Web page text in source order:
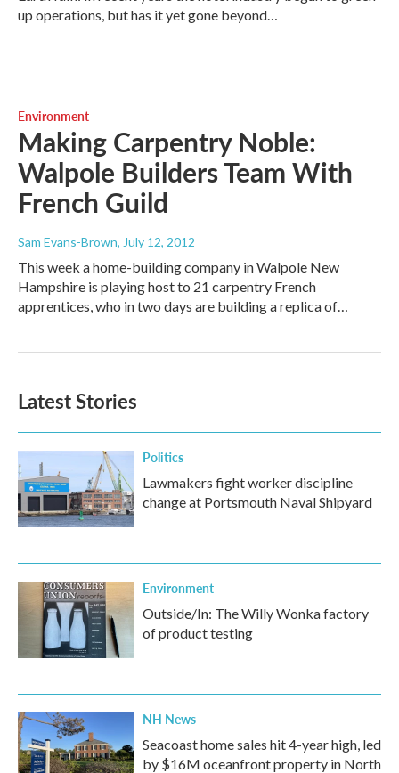
up operations, but has it yet gone beyond…
Environment
Making Carpentry Noble:
Walpole Builders Team With
French Guild
Sam Evans-Brown, July 12, 2012
This week a home-building company in Walpole New
Hampshire is playing host to 21 carpentry French
apprentices, who in two days are building a replica of…
Latest Stories
Politics
Lawmakers fight worker discipline
change at Portsmouth Naval Shipyard
Environment
Outside/In: The Willy Wonka factory
of product testing
NH News
Seacoast home sales hit 4-year high, led
by $16M oceanfront property in North